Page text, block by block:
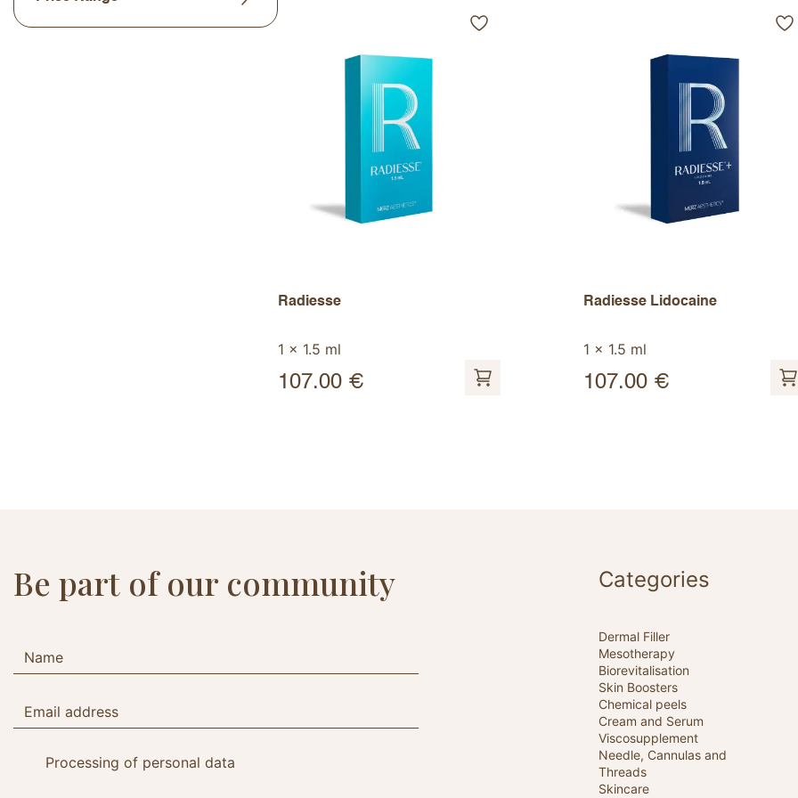
Radiesse
1 x 1.5 ml
107.00 €
Radiesse Lidocaine
1 x 1.5 ml
107.00 €
Be part of our community
Processing of personal data
Categories
Dermal Filler
Mesotherapy
Biorevitalisation
Skin Boosters
Chemical peels
Cream and Serum
Viscosupplement
Needle, Cannulas and
Threads
Skincare